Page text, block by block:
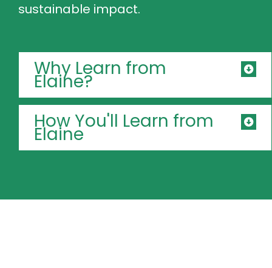
sustainable impact.
Why Learn from
Elaine?
How You'll Learn from
Elaine